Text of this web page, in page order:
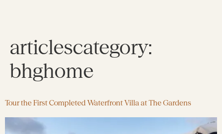
articlescategory:
bhghome
Tour the First Completed Waterfront Villa at The Gardens